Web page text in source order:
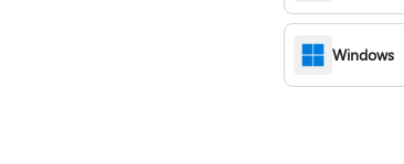
Windows